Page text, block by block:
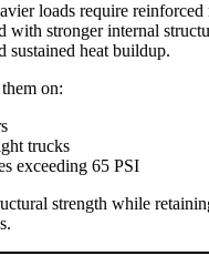
loads require reinforced
with stronger internal
sustained heat buildup.
on:
trucks
exceeding 65 PSI
strength while